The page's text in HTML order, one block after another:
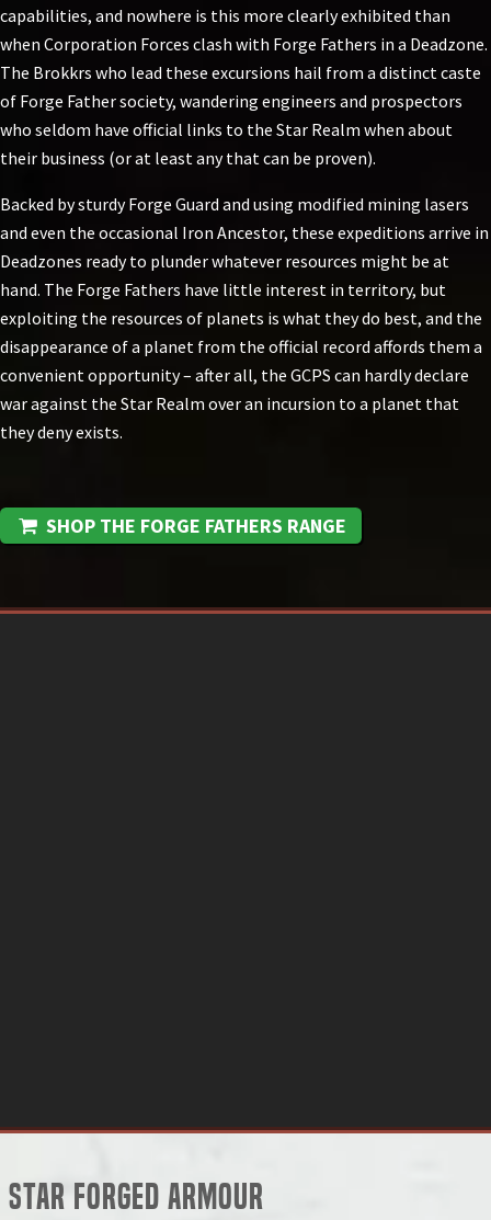
capabilities, and nowhere is this more clearly exhibited than
when Corporation Forces clash with Forge Fathers in a Deadzone.
The Brokkrs who lead these excursions hail from a distinct caste
of Forge Father society, wandering engineers and prospectors
who seldom have official links to the Star Realm when about
their business (or at least any that can be proven).
Backed by sturdy Forge Guard and using modified mining lasers
and even the occasional Iron Ancestor, these expeditions arrive in
Deadzones ready to plunder whatever resources might be at
hand. The Forge Fathers have little interest in territory, but
exploiting the resources of planets is what they do best, and the
disappearance of a planet from the official record affords them a
convenient opportunity – after all, the GCPS can hardly declare
war against the Star Realm over an incursion to a planet that
they deny exists.
SHOP THE FORGE FATHERS RANGE
Star Forged Armour